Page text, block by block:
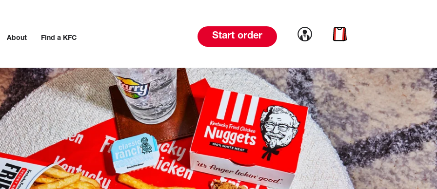
About Find a KFC Start order Link to account
Link to cart